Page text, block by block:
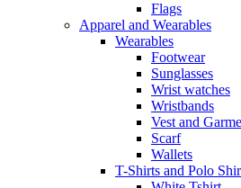
Flags
Apparel and Wearables
Wearables
Footwear
Sunglasses
Wrist watches
Wristbands
Vest and
Scarf
Wallets
T-Shirts and Polo